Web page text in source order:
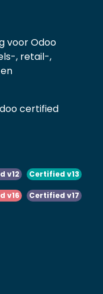
voor Odoo
, retail-,
certified
v12 Certified v13
v16 Certified v17